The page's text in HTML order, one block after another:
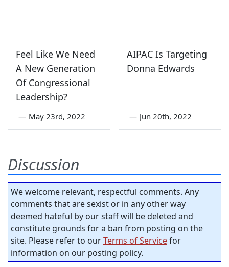
Feel Like We Need
A New Generation
Of Congressional
Leadership?
— May 23rd, 2022
AIPAC Is Targeting
Donna Edwards
— Jun 20th, 2022
Discussion
We welcome relevant, respectful comments. Any
comments that are sexist or in any other way
deemed hateful by our staff will be deleted and
constitute grounds for a ban from posting on the
site. Please refer to ourTerms of Servicefor
information on our posting policy.